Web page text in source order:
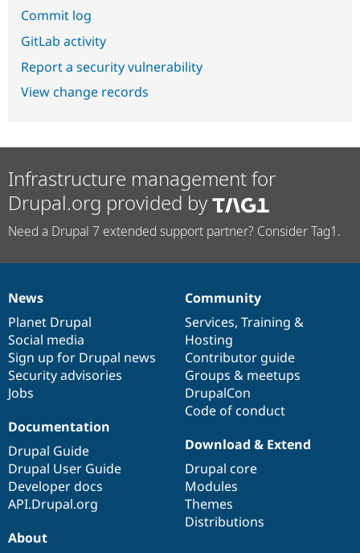
Commit log
GitLab activity
Report a security vulnerability
View change records
Infrastructure management for
Drupal.org provided by
Need a Drupal 7 extended support partner? Consider Tag1.
News
items
News
Planet Drupal
Social media
Sign up for Drupal news
Security advisories
Jobs
Our
community
Community
Services, Training &
Hosting
Contributor guide
Groups & meetups
DrupalCon
Code of conduct
Documentation
Documentation
Drupal Guide
Drupal User Guide
Developer docs
API.Drupal.org
Drupal
code
base
Download & Extend
Drupal core
Modules
Themes
Distributions
Governance
of
community
About